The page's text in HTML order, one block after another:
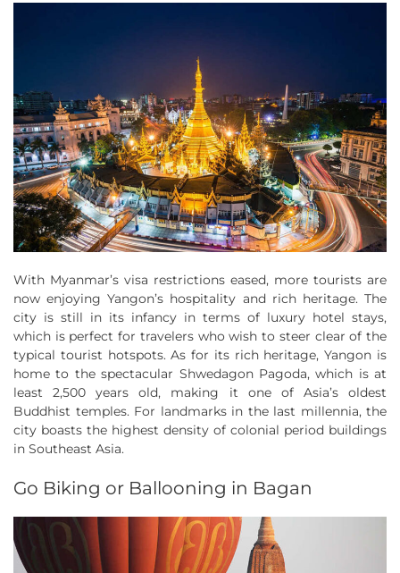
With Myanmar’s visa restrictions eased, more tourists are
now enjoying Yangon’s hospitality and rich heritage. The
city is still in its infancy in terms of luxury hotel stays,
which is perfect for travelers who wish to steer clear of the
typical tourist hotspots. As for its rich heritage, Yangon is
home to the spectacular Shwedagon Pagoda, which is at
least 2,500 years old, making it one of Asia’s oldest
Buddhist temples. For landmarks in the last millennia, the
city boasts the highest density of colonial period buildings
in Southeast Asia.
Go Biking or Ballooning in Bagan